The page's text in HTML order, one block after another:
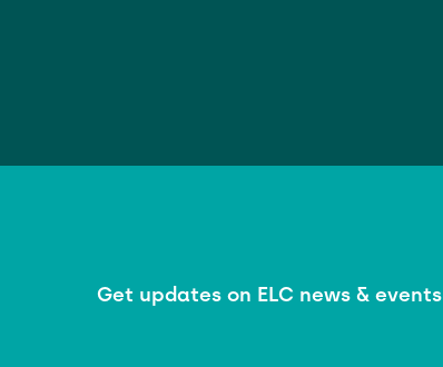
Get updates on ELC news & events